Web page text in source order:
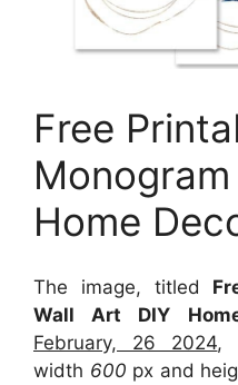
Free
Home
The image, titled
Wall Art DIY
February, 26 2024,
width 600 px and